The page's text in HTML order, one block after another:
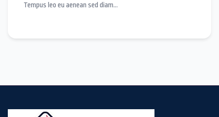
Tempus leo eu aenean sed diam…